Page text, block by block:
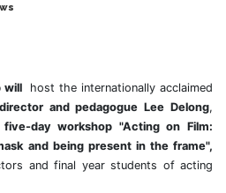
will
host the internationally acclaimed
and pedagogue Lee Delong,
five-day workshop "Acting on Film:
and being present in the frame",
and final year students of acting